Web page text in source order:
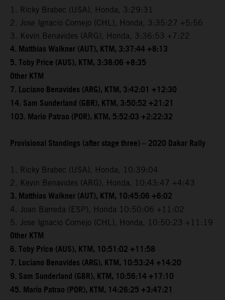
1. Ricky Brabec (USA), Honda, 3:29:31
2. Jose Ignacio Cornejo (CHL), Honda, 3:35:27 +5:56
3. Kevin Benavides (ARG), Honda, 3:36:53 +7:22
4. Matthias Walkner (AUT), KTM, 3:37:44 +8:13
5. Toby Price (AUS), KTM, 3:38:06 +8:35
Other KTM
7. Luciano Benavides (ARG), KTM, 3:42:01 +12:30
14. Sam Sunderland (GBR), KTM, 3:50:52 +21:21
103. Mario Patrao (POR), KTM, 5:52:03 +2:22:32
Provisional Standings (after stage three) – 2020 Dakar Rally
1. Ricky Brabec (USA), Honda, 10:39:04
2. Kevin Benavides (ARG), Honda, 10:43:47 +4:43
3. Matthias Walkner (AUT), KTM, 10:45:06 +6:02
4. Joan Barreda (ESP), Honda 10:50:06 +11:02
5. Jose Ignacio Cornejo (CHL), Honda, 10:50:23 +11:19
Other KTM
6. Toby Price (AUS), KTM, 10:51:02 +11:58
7. Luciano Benavides (ARG), KTM, 10:53:24 +14:20
9. Sam Sunderland (GBR), KTM, 10:56:14 +17:10
45. Mario Patrao (POR), KTM, 14:26:25 +3:47:21